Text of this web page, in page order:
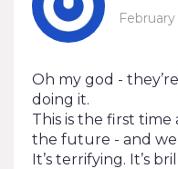
February
Oh my god -
doing it.
This is the first time
the future - and
It’s terrifying. It’s